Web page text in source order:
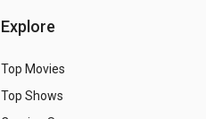
Explore
Top Movies
Top Shows